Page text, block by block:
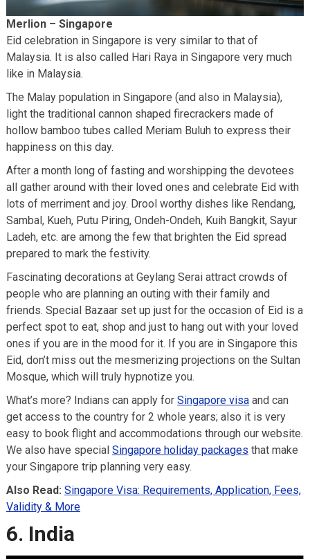
Merlion – Singapore
Eid celebration in Singapore is very similar to that of
Malaysia. It is also called Hari Raya in Singapore very much
like in Malaysia.
The Malay population in Singapore (and also in Malaysia),
light the traditional cannon shaped firecrackers made of
hollow bamboo tubes called Meriam Buluh to express their
happiness on this day.
After a month long of fasting and worshipping the devotees
all gather around with their loved ones and celebrate Eid with
lots of merriment and joy. Drool worthy dishes like Rendang,
Sambal, Kueh, Putu Piring, Ondeh-Ondeh, Kuih Bangkit, Sayur
Ladeh, etc. are among the few that brighten the Eid spread
prepared to mark the festivity.
Fascinating decorations at Geylang Serai attract crowds of
people who are planning an outing with their family and
friends. Special Bazaar set up just for the occasion of Eid is a
perfect spot to eat, shop and just to hang out with your loved
ones if you are in the mood for it. If you are in Singapore this
Eid, don’t miss out the mesmerizing projections on the Sultan
Mosque, which will truly hypnotize you.
What’s more? Indians can apply for Singapore visaand can
get access to the country for 2 whole years; also it is very
easy to book flight and accommodations through our website.
We also have special Singapore holiday packages that make
your Singapore trip planning very easy.
Also Read: Singapore Visa: Requirements, Application, Fees,
Validity & More
6. India